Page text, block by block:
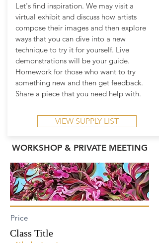
Let's find inspiration. We may visit a
virtual exhibit and discuss how artists
compose their images and then explore
ways that you can dive into a new
technique to try it for yourself. Live
demonstrations will be your guide.
Homework for those who want to try
something new and then get feedback.
Share a piece that you need help with.
VIEW SUPPLY LIST
WORKSHOP & PRIVATE MEETING
Price
Class Title